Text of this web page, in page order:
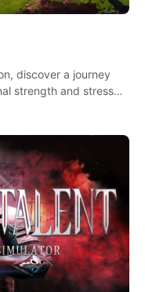
discover a journey
strength and stress